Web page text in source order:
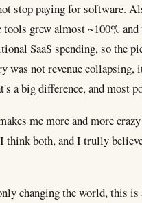
stop paying for software.
grew almost ~100%
SaaS spending, so the
was not revenue
a big difference, and most
me more and more
think both, and I trully
changing the world, this